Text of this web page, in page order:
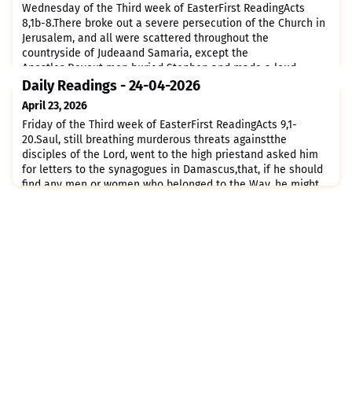
Wednesday of the Third week of EasterFirst ReadingActs
8,1b-8.There broke out a severe persecution of the Church in
Jerusalem, and all were scattered throughout the
countryside of Judeaand Samaria, except the
Apostles.Devout men buried Stephen and made a loud
lament over him.Saul, meanwhile, was trying to destroy the
church; entering house after house and dragging out men
and women, he handed them
Daily Readings - 24-04-2026
April 23, 2026
Friday of the Third week of EasterFirst ReadingActs 9,1-
20.Saul, still breathing murderous threats againstthe
disciples of the Lord, went to the high priestand asked him
for letters to the synagogues in Damascus,that, if he should
find any men or women who belonged to the Way, he might